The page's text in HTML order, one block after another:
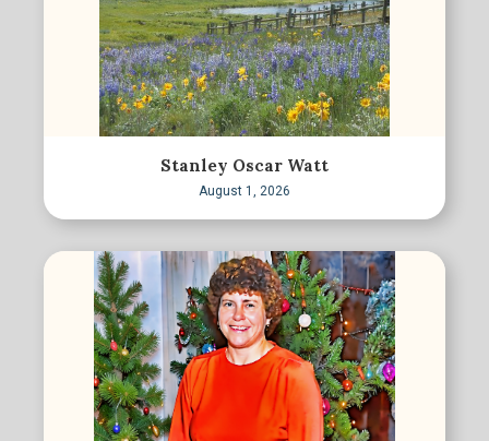
Stanley Oscar Watt
August 1, 2026